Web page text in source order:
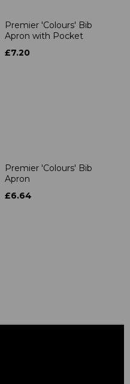
Premier 'Colours' Bib
Apron with Pocket
£7.20
Premier 'Colours' Bib
Apron
£6.64